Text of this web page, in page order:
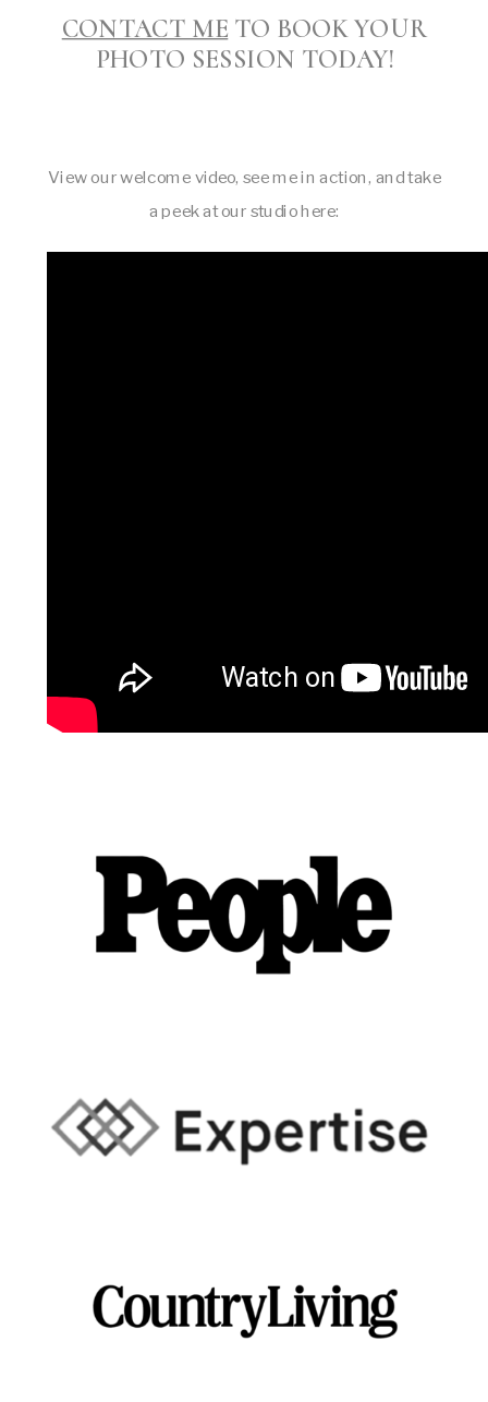
CONTACT ME TO BOOK YOUR
PHOTO SESSION TODAY!
View our welcome video, see me in action, and take
a peek at our studio here: